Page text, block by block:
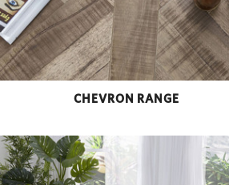
CHEVRON RANGE